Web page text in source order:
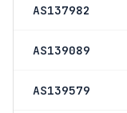
AS137982
AS139089
AS139579